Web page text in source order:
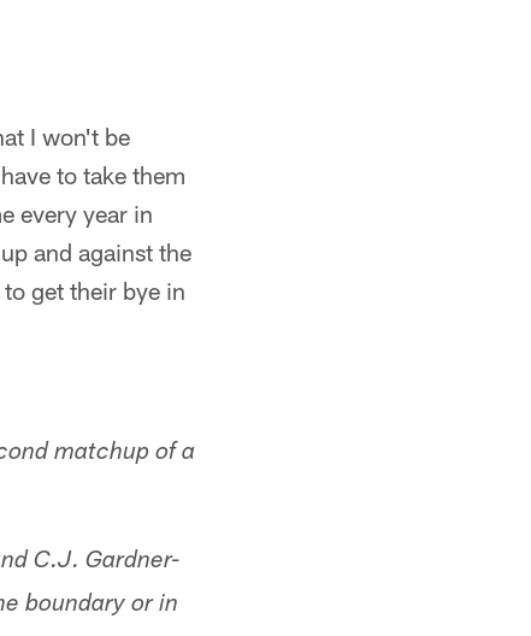
I won't be
to take them
every year in
and against the
get their bye in
matchup of a
C.J. Gardner-
boundary or in